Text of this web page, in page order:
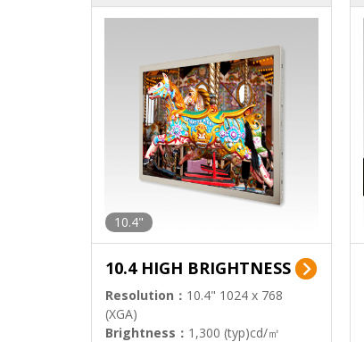
10.4"
10.4 HIGH BRIGHTNESS
Resolution： 10.4" 1024 x 768
(XGA)
Brightness： 1,300 (typ)cd/㎡